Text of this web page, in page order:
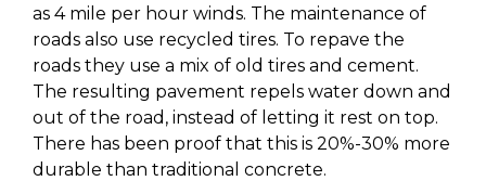
as 4 mile per hour winds. The maintenance of
roads also use recycled tires. To repave the
roads they use a mix of old tires and cement.
The resulting pavement repels water down and
out of the road, instead of letting it rest on top.
There has been proof that this is 20%-30% more
durable than traditional concrete.